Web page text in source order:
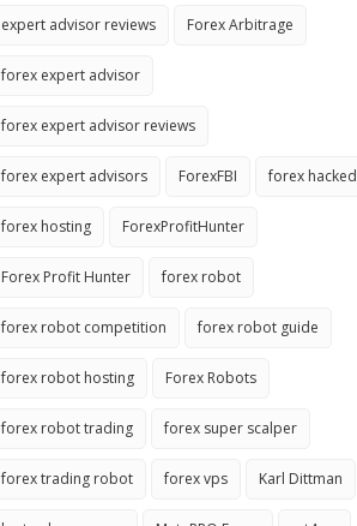
expert advisor reviews Forex Arbitrage
forex expert advisor
forex expert advisor reviews
forex expert advisors ForexFBI forex hacked
forex hosting ForexProfitHunter
Forex Profit Hunter forex robot
forex robot competition forex robot guide
forex robot hosting Forex Robots
forex robot trading forex super scalper
forex trading robot forex vps Karl Dittman